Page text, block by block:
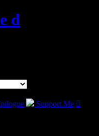
d
Support Me 